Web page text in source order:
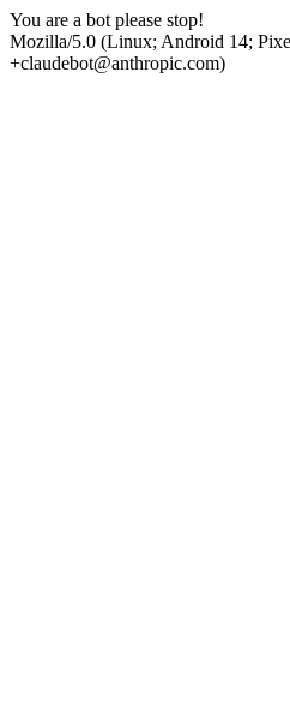
You are a bot please stop!
Mozilla/5.0 (Linux; Android 14;
+claudebot@anthropic.com)